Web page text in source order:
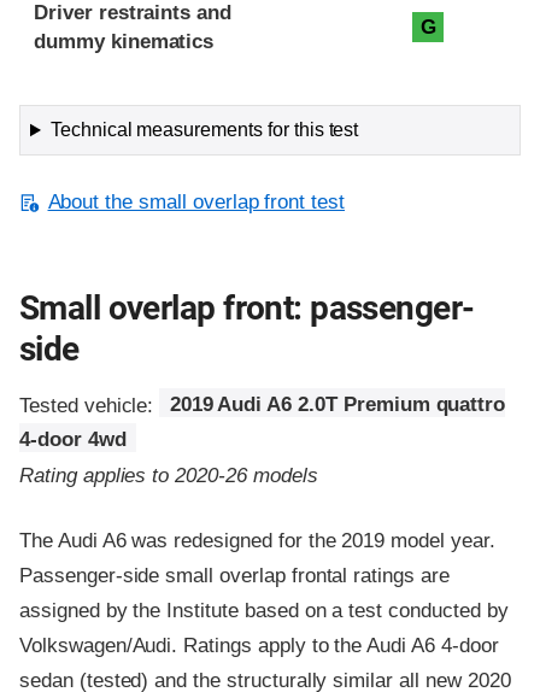
Driver restraints and
dummy kinematics
G
Technical measurements for this test
About the small overlap front test
Small overlap front: passenger-
side
Tested vehicle:
2019 Audi A6 2.0T Premium quattro
4-door 4wd
Rating applies to 2020-26 models
The Audi A6 was redesigned for the 2019 model year.
Passenger-side small overlap frontal ratings are
assigned by the Institute based on a test conducted by
Volkswagen/Audi. Ratings apply to the Audi A6 4-door
sedan (tested) and the structurally similar all new 2020